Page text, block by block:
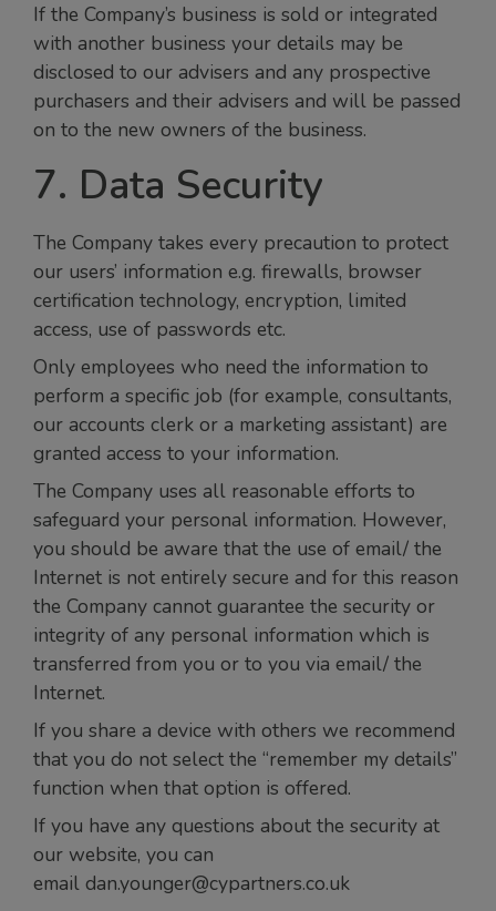
If the Company’s business is sold or integrated
with another business your details may be
disclosed to our advisers and any prospective
purchasers and their advisers and will be passed
on to the new owners of the business.
7. Data Security
The Company takes every precaution to protect
our users’ information e.g. firewalls, browser
certification technology, encryption, limited
access, use of passwords etc.
Only employees who need the information to
perform a specific job (for example, consultants,
our accounts clerk or a marketing assistant) are
granted access to your information.
The Company uses all reasonable efforts to
safeguard your personal information. However,
you should be aware that the use of email/ the
Internet is not entirely secure and for this reason
the Company cannot guarantee the security or
integrity of any personal information which is
transferred from you or to you via email/ the
Internet.
If you share a device with others we recommend
that you do not select the “remember my details”
function when that option is offered.
If you have any questions about the security at
our website, you can
email dan.younger@cypartners.co.uk